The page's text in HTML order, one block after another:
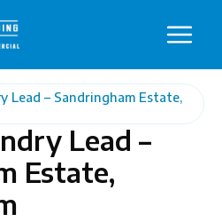
Lead – Sandringham Estate,
Lead –
Estate,